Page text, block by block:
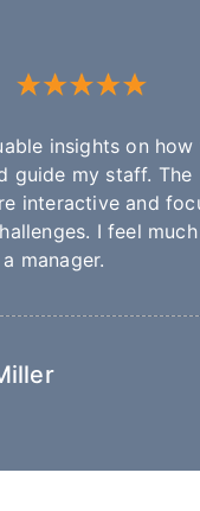
insights on how
guide my staff. The
interactive and
I feel
manager.